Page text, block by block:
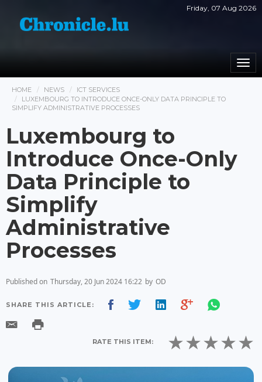
Friday, 07 Aug 2026
HOME NEWS
ICT SERVICES
LUXEMBOURG TO INTRODUCE ONCE-ONLY DATA PRINCIPLE TO
SIMPLIFY ADMINISTRATIVE PROCESSES
Luxembourg to
Introduce Once-Only
Data Principle to
Simplify
Administrative
Processes
Published on Thursday, 20 Jun 2024 16:22 by OD
SHARE THIS ARTICLE:
RATE THIS ITEM: